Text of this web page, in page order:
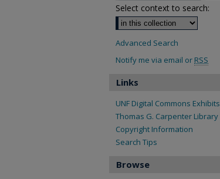
Select context to search:
Advanced Search
Notify me via email or RSS
Links
UNF Digital Commons Exhibits
Thomas G. Carpenter Library
Copyright Information
Search Tips
Browse